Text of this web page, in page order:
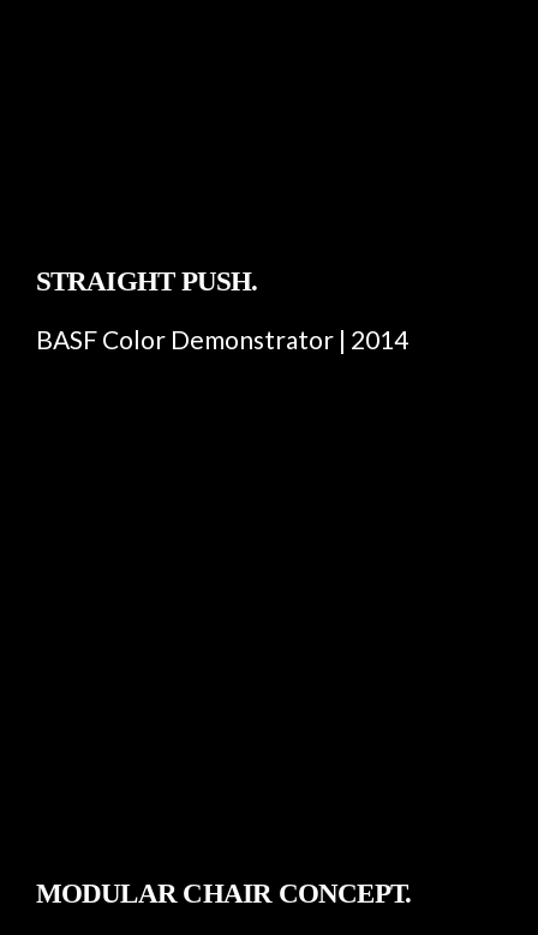
STRAIGHT PUSH.
BASF Color Demonstrator | 2014
MODULAR CHAIR CONCEPT.